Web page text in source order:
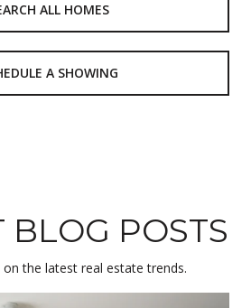
ALL HOMES
A SHOWING
BLOG POSTS
the latest real estate trends.